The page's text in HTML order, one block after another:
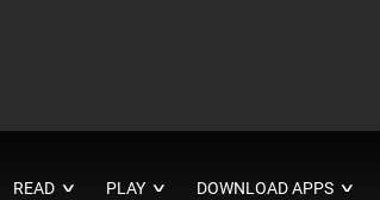
READ ∨ PLAY ∨ DOWNLOAD APPS ∨